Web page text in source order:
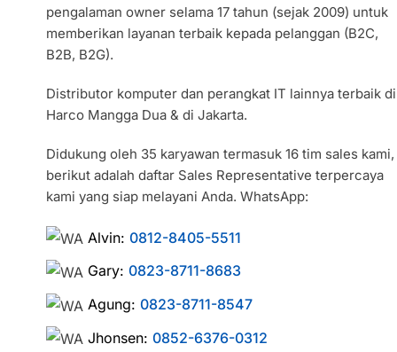
pengalaman owner selama 17 tahun (sejak 2009) untuk
memberikan layanan terbaik kepada pelanggan (B2C,
B2B, B2G).
Distributor komputer dan perangkat IT lainnya terbaik di
Harco Mangga Dua & di Jakarta.
Didukung oleh 35 karyawan termasuk 16 tim sales kami,
berikut adalah daftar Sales Representative terpercaya
kami yang siap melayani Anda. WhatsApp:
Alvin:0812-8405-5511
Gary:0823-8711-8683
Agung:0823-8711-8547
Jhonsen:0852-6376-0312